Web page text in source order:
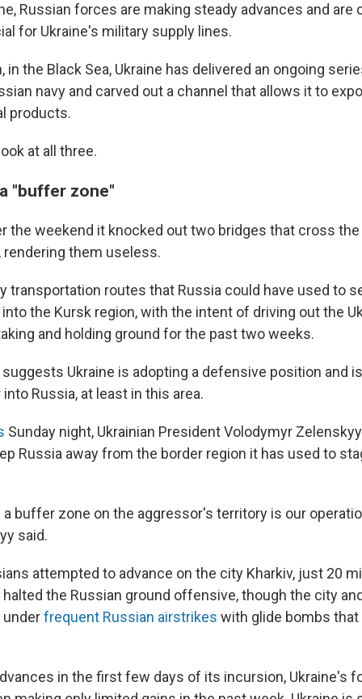
Russian forces are making steady advances and are
for Ukraine's military supply lines.
in the Black Sea, Ukraine has delivered an ongoing
navy and carved out a channel that allows it to
products.
at all three.
"buffer zone"
the weekend it knocked out two bridges that cross the
rendering them useless.
transportation routes that Russia could have used to
the Kursk region, with the intent of driving out the
and holding ground for the past two weeks.
Ukraine is adopting a defensive position and
Russia, at least in this area.
Sunday night, Ukrainian President Volodymyr
Russia away from the border region it has used to
buffer zone on the aggressor's territory is our
said.
attempted to advance on the city Kharkiv, just 20
halted the Russian ground offensive, though the city
frequent Russian airstrikes with glide bombs
in the first few days of its incursion, Ukraine's